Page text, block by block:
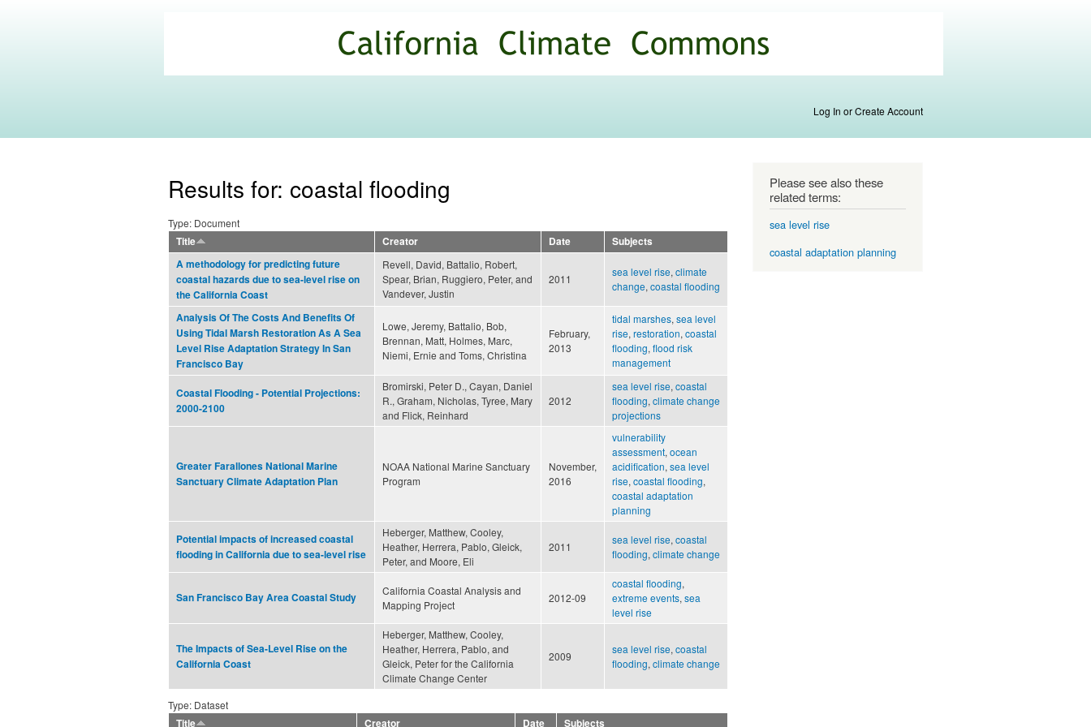
main
content
Commons
Log In or Create Account
Results for: coastal flooding
Type: Document
Title
Creator Date
Subjects
A methodology for predicting future
coastal hazards due to sea-level rise on
the California Coast
Revell, David, Battalio, Robert,
Spear, Brian, Ruggiero, Peter, and
Vandever, Justin
2011
sea level rise, climate
change, coastal flooding
Analysis Of The Costs And Benefits Of
Using Tidal Marsh Restoration As A Sea
Level Rise Adaptation Strategy In San
Francisco Bay
Lowe, Jeremy, Battalio, Bob,
Brennan, Matt, Holmes, Marc,
Niemi, Ernie and Toms, Christina
February,
2013
tidal marshes, sea level
rise, restoration, coastal
flooding, flood risk
management
Coastal Flooding - Potential Projections:
2000-2100
Bromirski, Peter D., Cayan, Daniel
R., Graham, Nicholas, Tyree, Mary
and Flick, Reinhard
2012
sea level rise, coastal
flooding, climate change
projections
Greater Farallones National Marine
Sanctuary Climate Adaptation Plan
NOAA National Marine Sanctuary
Program
November,
2016
vulnerability
assessment, ocean
acidification, sea level
rise, coastal flooding,
coastal adaptation
planning
Potential impacts of increased coastal
flooding in California due to sea-level rise
Heberger, Matthew, Cooley,
Heather, Herrera, Pablo, Gleick,
Peter, and Moore, Eli
2011
sea level rise, coastal
flooding, climate change
San Francisco Bay Area Coastal Study
California Coastal Analysis and
Mapping Project
2012-09
coastal flooding,
extreme events, sea
level rise
The Impacts of Sea-Level Rise on the
California Coast
Heberger, Matthew, Cooley,
Heather, Herrera, Pablo, and
Gleick, Peter for the California
Climate Change Center
2009
sea level rise, coastal
flooding, climate change
Type: Dataset
Title
Creator Date Subjects
Please see also these
related terms:
sea level rise
coastal adaptation planning